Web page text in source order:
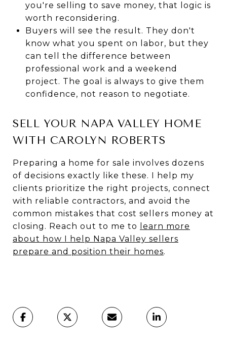
you're selling to save money, that logic is
worth reconsidering.
Buyers will see the result. They don't
know what you spent on labor, but they
can tell the difference between
professional work and a weekend
project. The goal is always to give them
confidence, not reason to negotiate.
SELL YOUR NAPA VALLEY HOME
WITH CAROLYN ROBERTS
Preparing a home for sale involves dozens
of decisions exactly like these. I help my
clients prioritize the right projects, connect
with reliable contractors, and avoid the
common mistakes that cost sellers money at
closing. Reach out to me to
learn more
about how I help Napa Valley sellers
prepare and position their homes.